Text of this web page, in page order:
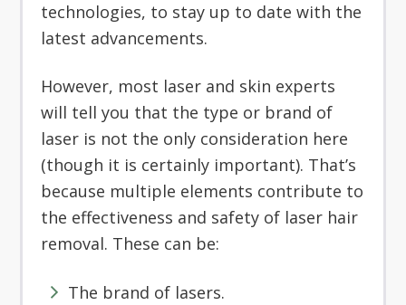
technologies, to stay up to date with the
latest advancements.
However, most laser and skin experts
will tell you that the type or brand of
laser is not the only consideration here
(though it is certainly important). That’s
because multiple elements contribute to
the effectiveness and safety of laser hair
removal. These can be:
The brand of lasers.